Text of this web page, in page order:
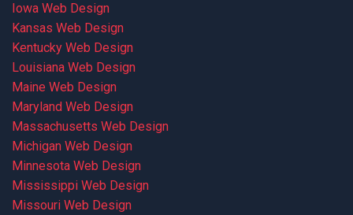
Iowa Web Design
Kansas Web Design
Kentucky Web Design
Louisiana Web Design
Maine Web Design
Maryland Web Design
Massachusetts Web Design
Michigan Web Design
Minnesota Web Design
Mississippi Web Design
Missouri Web Design